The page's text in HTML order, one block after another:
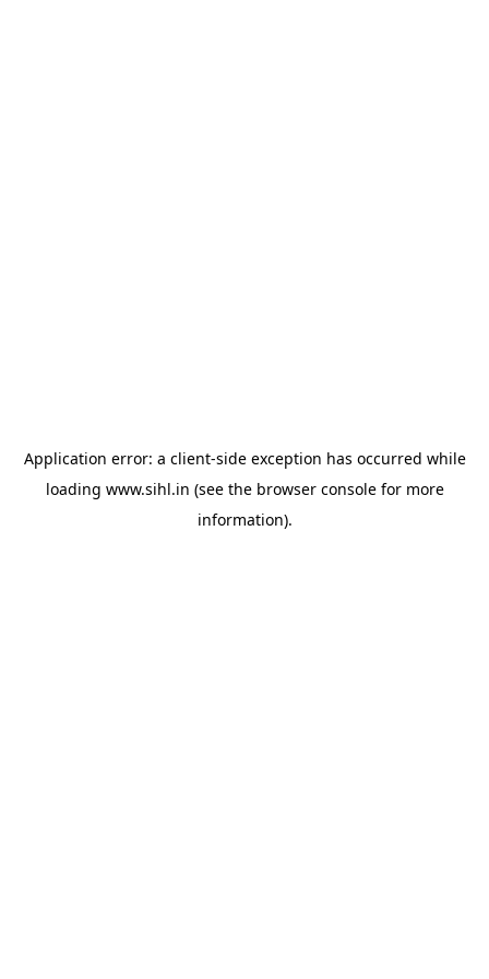
Application error: a client-side exception has occurred while
loading www.sihl.in (see the browser consolefor more
information).